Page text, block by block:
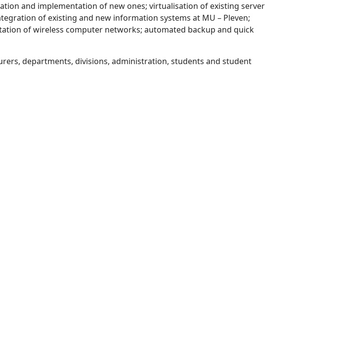
and implementation of new ones; virtualisation of existing server
of existing and new information systems at MU – Pleven;
of wireless computer networks; automated backup and quick
departments, divisions, administration, students and student